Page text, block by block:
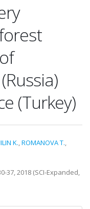
(Turkey)
K.,ROMANOVA T.,
37, 2018 (SCI-Expanded,